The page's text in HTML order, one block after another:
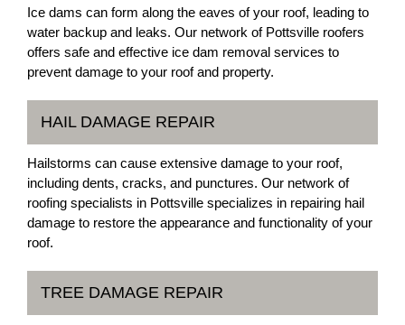
Ice dams can form along the eaves of your roof, leading to
water backup and leaks. Our network of Pottsville roofers
offers safe and effective ice dam removal services to
prevent damage to your roof and property.
HAIL DAMAGE REPAIR
Hailstorms can cause extensive damage to your roof,
including dents, cracks, and punctures. Our network of
roofing specialists in Pottsville specializes in repairing hail
damage to restore the appearance and functionality of your
roof.
TREE DAMAGE REPAIR